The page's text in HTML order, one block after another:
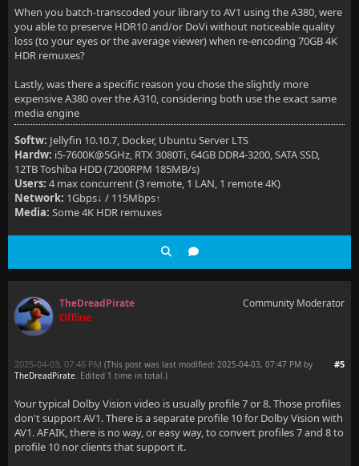
When you batch-transcoded your library to AV1 using the A380, were
you able to preserve HDR10 and/or DoVi without noticeable quality
loss (to your eyes or the average viewer) when re-encoding 70GB 4K
HDR remuxes?
Lastly, was there a specific reason you chose the slightly more
expensive A380 over the A310, considering both use the exact same
media engine
Softw: Jellyfin 10.10.7, Docker, Ubuntu Server LTS
Hardw: i5-7600K@5GHz, RTX 3080Ti, 64GB DDR4-3200, SATA SSD,
12TB Toshiba HDD (7200RPM 185MB/s)
Users: 4 max concurrent (3 remote, 1 LAN, 1 remote 4K)
Network: 1Gbps↓ / 115Mbps↑
Media: Some 4K HDR remuxes
TheDreadPirate
Offline
Community Moderator
#5
2025-04-03, 07:46 PM (This post was last modified: 2025-04-03, 07:47 PM by
TheDreadPirate. Edited 1 time in total.)
Your typical Dolby Vision video is usually profile 7 or 8. Those profiles
don't support AV1. There is a separate profile 10 for Dolby Vision with
AV1. AFAIK, there is no way, or easy way, to convert profiles 7 and 8 to
profile 10 nor clients that support it.